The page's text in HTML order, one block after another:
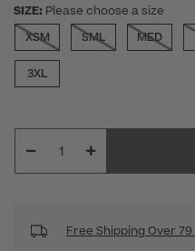
SIZE: Please choose a size
XSM
SML MED
3XL
Free Shipping Over 79